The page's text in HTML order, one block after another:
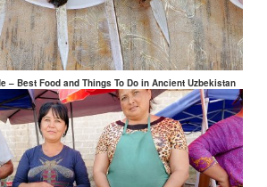
– Best Food and Things To Do in Ancient Uzbekistan